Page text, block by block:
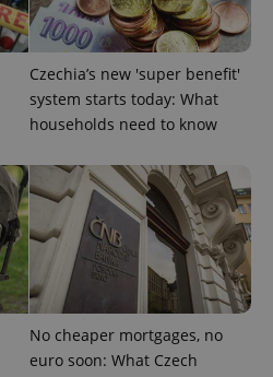
Czechia’s new 'super benefit'
system starts today: What
households need to know
No cheaper mortgages, no
euro soon: What Czech
Provider
/Domain
Expiration Description
.expats.cz
month
name is
associated
with
Google
Universal
which is a
significant
update to
Google's
more
commonly
used
analytics
service.
This cookie
is used to
distinguish
unique
users by
Expiration Description
3 months
Used by
Facebook to
deliver a
products such
as real time
bidding from
third party
advertisers